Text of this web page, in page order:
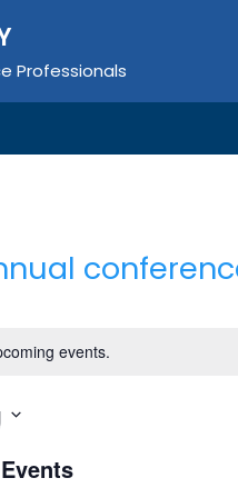
Professionals
events.